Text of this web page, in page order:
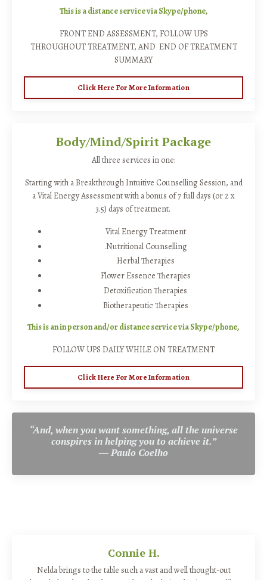
This is a distance service via Skype/phone,
FRONT END ASSESSMENT, FOLLOW UPS
THROUGHOUT TREATMENT, AND END OF TREATMENT
SUMMARY
Click Here For More Information
Body/Mind/Spirit Package
All three services in one:
Starting with a Breakthrough Intuitive Counselling Session, and
a Vital Energy Assessment with a bonus of 7 full days (or 2 x
3.5) days of treatment.
Vital Energy Treatment
.Nutritional Counselling
Herbal Therapies
Flower Essence Therapies
Detoxification Therapies
Biotherapeutic Therapies
This is an in person and/or distance service via Skype/phone,
FOLLOW UPS DAILY WHILE ON TREATMENT
Click Here For More Information
“And, when you want something, all the universe
conspires in helping you to achieve it.”
―Paulo Coelho
Connie H.
Nelda brings to the table such a vast and well thought-out